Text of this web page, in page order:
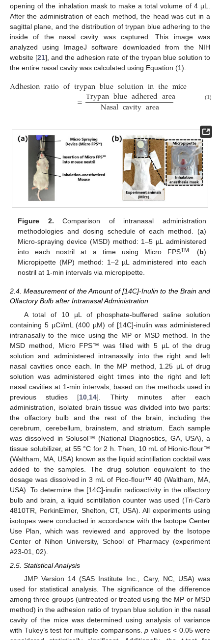
opening of the inhalation mask to make a total volume of 4 µL.
After the administration of each method, the head was cut in a
sagittal plane, and the distribution of trypan blue adhering to the
inside of the nasal cavity was captured. This image was
analyzed using ImageJ software downloaded from the NIH
website [21], and the adhesion rate of the trypan blue solution to
the entire nasal cavity was calculated using Equation (1):
Adhesionratiooftrypanbluesolutioninthemice
=Trypanblueadheredarea
Nasalcavityarea (1)
Figure 2. Comparison of intranasal administration
methodologies and dosing schedule of each method. (a)
Micro-spraying device (MSD) method: 1–5 µL administered
into each nostril at a time using Micro FPSTM . (b)
Micropipette (MP) method: 1–2 µL administered into each
nostril at 1-min intervals via micropipette.
2.4. Measurement of the Amount of [14C]-Inulin to the Brain and
Olfactory Bulb after Intranasal Administration
A total of 10 µL of phosphate-buffered saline solution
containing 5 µCi/mL (400 µM) of [14C]-inulin was administered
intranasally to the mice using the MP or MSD method. In the
MSD method, Micro FPS™ was filled with 5 µL of the drug
solution and administered intranasally into the right and left
nasal cavities once each. In the MP method, 1.25 µL of drug
solution was administered eight times into the right and left
nasal cavities at 1-min intervals, based on the methods used in
previous studies [10 14]. Thirty minutes after each
administration, isolated brain tissue was divided into two parts:
the olfactory bulb and the rest of the brain, including the
cerebrum, cerebellum, brainstem, and striatum. Each sample
was dissolved in Solusol™ (National Diagnostics, GA, USA), a
tissue solubilizer, at 55 °C for 2 h. Then, 10 mL of Hionic-flour™
(Waltham, MA, USA) known as the liquid scintillation cocktail was
added to the samples. The drug solution equivalent to the
dosage was dissolved in 3 mL of Pico-flour™ 40 (Waltham, MA,
USA). To determine the [14C]-inulin radioactivity in the olfactory
bulb and brain, a liquid scintillation counter was used (Tri-Carb
4810TR, PerkinElmer, Shelton, CT, USA). All experiments using
isotopes were conducted in accordance with the Isotope Center
Use Plan, which was reviewed and approved by the Isotope
Center of Nihon University, School of Pharmacy (experiment
#23-01, 02).
2.5. Statistical Analysis
JMP Version 14 (SAS Institute Inc., Cary, NC, USA) was
used for statistical analysis. The significance of the difference
among three groups (untreated or treated using the MP or MSD
method) in the adhesion ratio of trypan blue solution in the nasal
cavity of the mice was determined using analysis of variance
with Tukey’s test for multiple comparisons. p values < 0.05 were